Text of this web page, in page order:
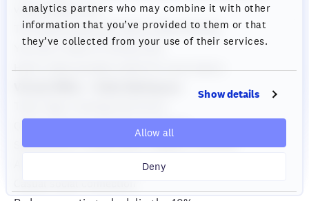
analytics partners who may combine it with other
information that you’ve provided to them or that
they’ve collected from your use of their services.
Show details
Allow all
Deny
virtual offices win.
The Hybrid Approach: Best of Both Worlds
You Don't Have to Choose One
Here's what actually works for most teams:
Quick questions get instant answers
Spontaneous collaboration happens naturally
Ambient awareness of who's around